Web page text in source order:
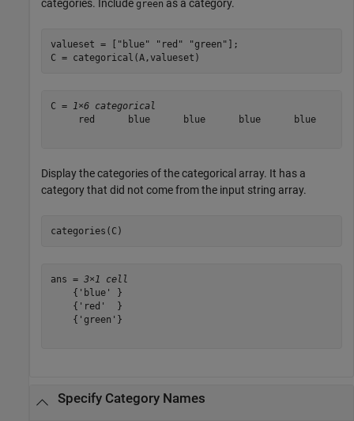
categories. Include green as a category.
valueset = [ "blue" "red" "green" ];
C = categorical(A,valueset)
C =
1×6 categorical
red      blue      blue      blue      blue
Display the categories of the categorical array. It has a
category that did not come from the input string array.
categories(C)
ans = 3×1 cell
    {'blue' }
    {'red'  }
    {'green'}
Specify Category Names